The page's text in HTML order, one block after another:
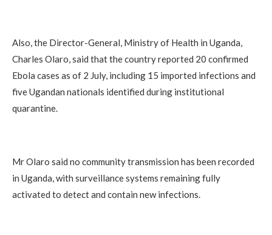
Also, the Director-General, Ministry of Health in Uganda,
Charles Olaro, said that the country reported 20 confirmed
Ebola cases as of 2 July, including 15 imported infections and
five Ugandan nationals identified during institutional
quarantine.
Mr Olaro said no community transmission has been recorded
in Uganda, with surveillance systems remaining fully
activated to detect and contain new infections.